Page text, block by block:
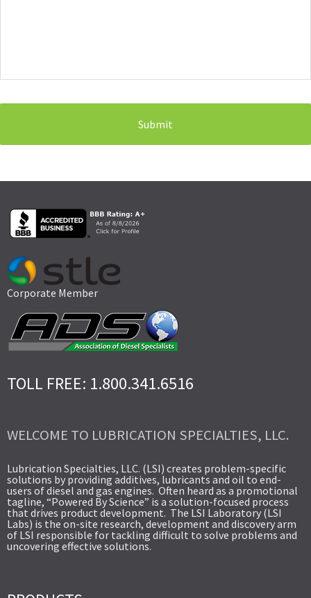
Corporate Member
TOLL FREE: 1.800.341.6516
WELCOME TO LUBRICATION SPECIALTIES, LLC.
Lubrication Specialties, LLC. (LSI) creates problem-specific
solutions by providing additives, lubricants and oil to end-
users of diesel and gas engines. Often heard as a promotional
tagline, “Powered By Science” is a solution-focused process
that drives product development. The LSI Laboratory (LSI
Labs) is the on-site research, development and discovery arm
of LSI responsible for tackling difficult to solve problems and
uncovering effective solutions.